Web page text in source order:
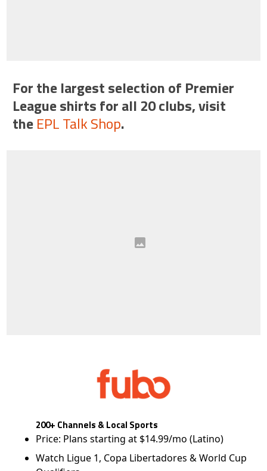
For the largest selection of Premier
League shirts for all 20 clubs, visit
theEPL Talk Shop.
200+ Channels & Local Sports
Price: Plans starting at $14.99/mo (Latino)
Watch Ligue 1, Copa Libertadores & World Cup